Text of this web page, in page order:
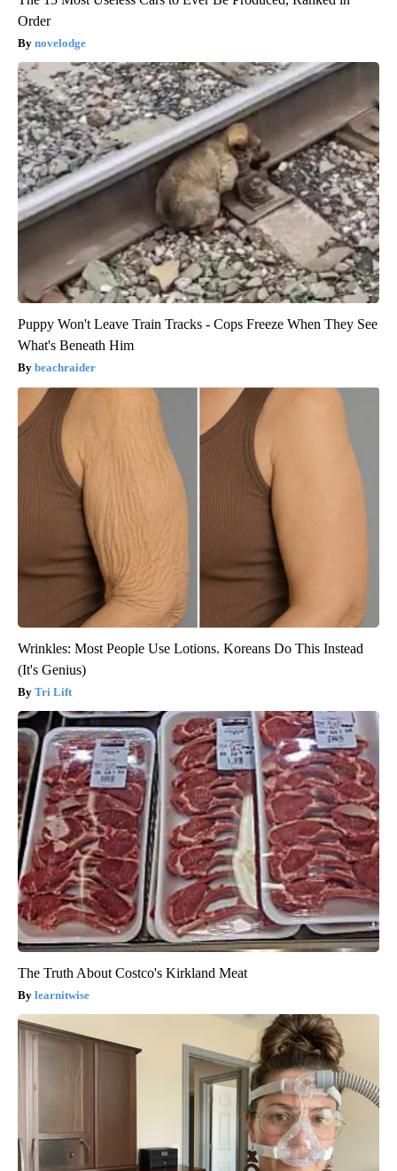
Order
novelodge
Puppy Won't Leave Train Tracks - Cops Freeze When They See
What's Beneath Him
beachraider
Wrinkles: Most People Use Lotions. Koreans Do This Instead
(It's Genius)
Tri Lift
The Truth About Costco's Kirkland Meat
learnitwise